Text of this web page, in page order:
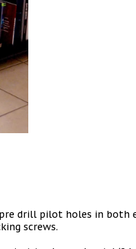
drill pilot holes in both
screws.